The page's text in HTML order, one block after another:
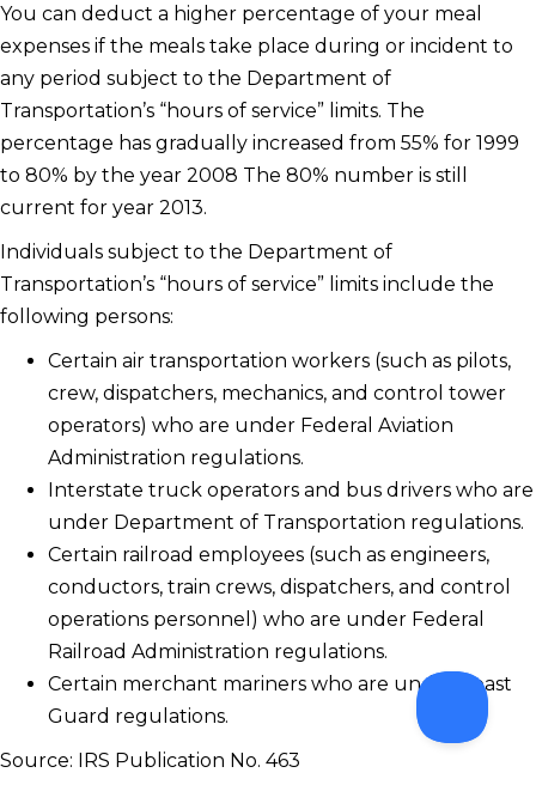
You can deduct a higher percentage of your meal
expenses if the meals take place during or incident to
any period subject to the Department of
Transportation’s “hours of service” limits. The
percentage has gradually increased from 55% for 1999
to 80% by the year 2008 The 80% number is still
current for year 2013.
Individuals subject to the Department of
Transportation’s “hours of service” limits include the
following persons:
Certain air transportation workers (such as pilots,
crew, dispatchers, mechanics, and control tower
operators) who are under Federal Aviation
Administration regulations.
Interstate truck operators and bus drivers who are
under Department of Transportation regulations.
Certain railroad employees (such as engineers,
conductors, train crews, dispatchers, and control
operations personnel) who are under Federal
Railroad Administration regulations.
Certain merchant mariners who are under Coast
Guard regulations.
Source: IRS Publication No. 463